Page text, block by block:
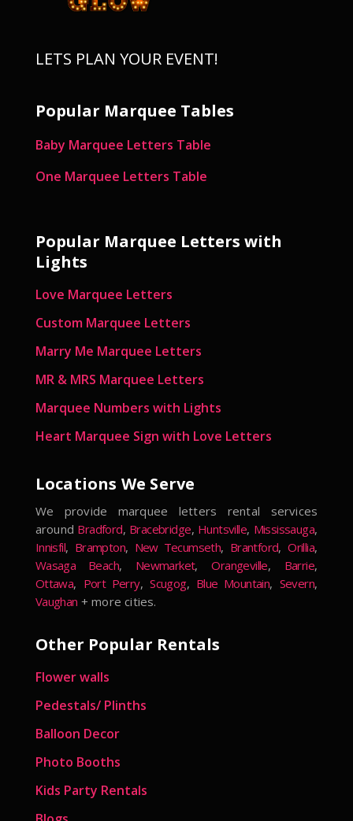
LETS PLAN YOUR EVENT!
Popular Marquee Tables
Baby Marquee Letters Table
One Marquee Letters Table
Popular Marquee Letters with
Lights
Love Marquee Letters
Custom Marquee Letters
Marry Me Marquee Letters
MR & MRS Marquee Letters
Marquee Numbers with Lights
Heart Marquee Sign with Love Letters
Locations We Serve
We provide marquee letters rental services
around Bradford, Bracebridge, Huntsville, Mississauga,
Innisfil, Brampton, New Tecumseth, Brantford,Orillia,
Wasaga Beach, Newmarket,Orangeville, Barrie,
Ottawa, Port Perry,Scugog, Blue Mountain, Severn,
Vaughan + more cities.
Other Popular Rentals
Flower walls
Pedestals/ Plinths
Balloon Decor
Photo Booths
Kids Party Rentals